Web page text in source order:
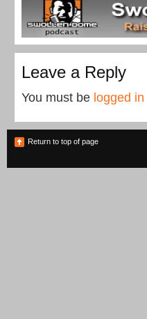
Leave a Reply
You must be logged in
Return to top of page